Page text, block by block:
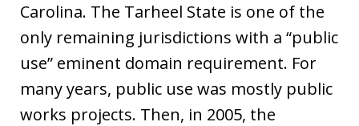
Carolina. The Tarheel State is one of the
only remaining jurisdictions with a “public
use” eminent domain requirement. For
many years, public use was mostly public
works projects. Then, in 2005, the